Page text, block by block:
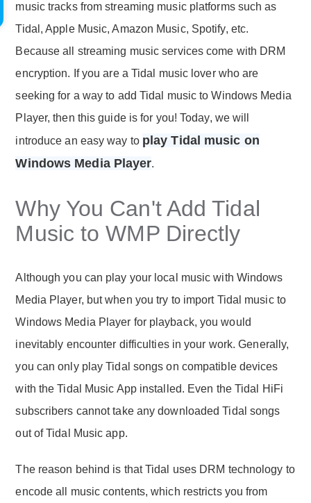
music tracks from streaming music platforms such as
Tidal, Apple Music, Amazon Music, Spotify, etc.
Because all streaming music services come with DRM
encryption. If you are a Tidal music lover who are
seeking for a way to add Tidal music to Windows Media
Player, then this guide is for you! Today, we will
introduce an easy way to play Tidal music on
Windows Media Player.
Why You Can't Add Tidal
Music to WMP Directly
Although you can play your local music with Windows
Media Player, but when you try to import Tidal music to
Windows Media Player for playback, you would
inevitably encounter difficulties in your work. Generally,
you can only play Tidal songs on compatible devices
with the Tidal Music App installed. Even the Tidal HiFi
subscribers cannot take any downloaded Tidal songs
out of Tidal Music app.
The reason behind is that Tidal uses DRM technology to
encode all music contents, which restricts you from